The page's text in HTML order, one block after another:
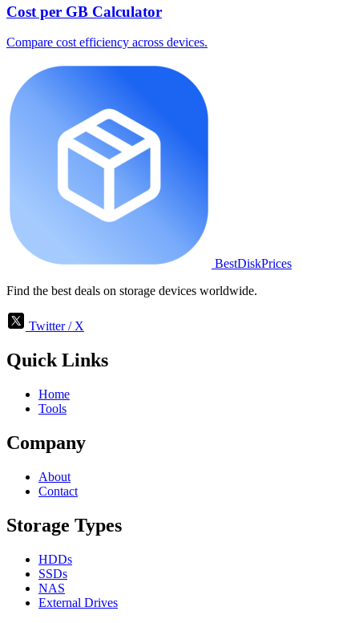
Cost per GB Calculator
Compare cost efficiency across devices.
BestDiskPrices
Find the best deals on storage devices worldwide.
Twitter / X
Quick Links
Home
Tools
Company
About
Contact
Storage Types
HDDs
SSDs
NAS
External Drives